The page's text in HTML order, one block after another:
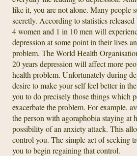
like it, you are not alone. Many people
secretly. According to statistics
4 women and 1 in 10 men will
depression at some point in their lives
problem. The World Health
20 years depression will affect more
health problem. Unfortunately during
desire to make your self feel better in
you to do precisely those things which
exacerbate the problem. For example,
the person with agoraphobia staying at
possibility of an anxiety attack. This
control you. The simple act of seeking
you to begin regaining that control.